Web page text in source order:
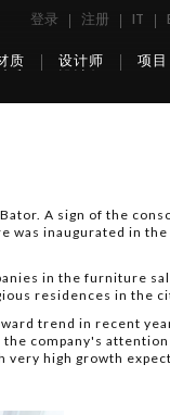
登录 注册 IT
质 设计师 项目
A sign of the
was inaugurated in
in the furniture
residences in the
trend in recent
company's
very high growth